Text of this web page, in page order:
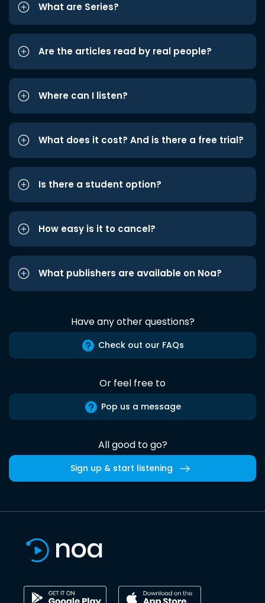
What are Series?
Are the articles read by real people?
Where can I listen?
What does it cost? And is there a free trial?
Is there a student option?
How easy is it to cancel?
What publishers are available on Noa?
Have any other questions?
Check out our FAQs
Or feel free to
Pop us a message
All good to go?
Sign up & start listening